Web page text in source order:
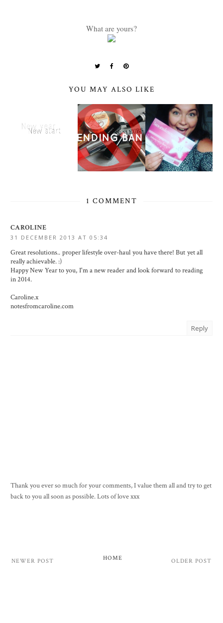
What are yours?
YOU MAY ALSO LIKE
1 COMMENT
CAROLINE
31 DECEMBER 2013 AT 05:34
Great resolutions.. proper lifestyle over-haul you have there! But yet all
really achievable. :)
Happy New Year to you, I'm a new reader and look forward to reading
in 2014.
Caroline.x
notesfromcaroline.com
Reply
Thank you ever so much for your comments, I value them all and try to get
back to you all soon as possible. Lots of love xxx
NEWER POST OLDER POST
HOME